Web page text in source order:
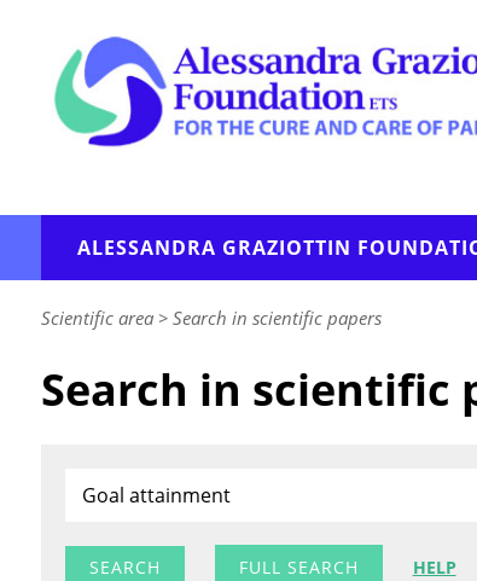
ALESSANDRA GRAZIOTTIN
Scientific area> Search in scientific papers
Search in scientific
FULL SEARCH HELP